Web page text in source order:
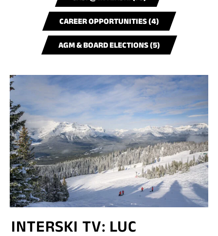
CAREER OPPORTUNITIES (4)
AGM & BOARD ELECTIONS (5)
INTERSKI TV: LUC